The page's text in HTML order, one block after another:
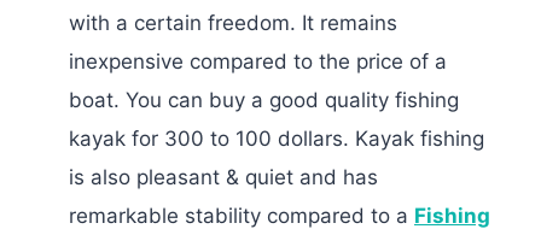
with a certain freedom. It remains
inexpensive compared to the price of a
boat. You can buy a good quality fishing
kayak for 300 to 100 dollars. Kayak fishing
is also pleasant & quiet and has
remarkable stability compared to a Fishing